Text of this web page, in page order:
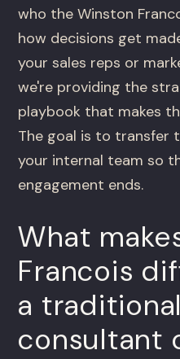
who the Winston
how decisions get
your sales reps or
we're providing the
playbook that makes
The goal is to transfer
your internal team so
engagement ends.
What
Francois
a
consultant